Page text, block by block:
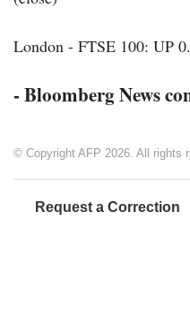
London - FTSE 100: UP
- Bloomberg News
© Copyright AFP 2026. All rights
Request a Correction